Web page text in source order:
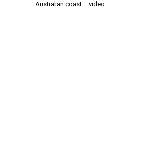
Australian coast – video